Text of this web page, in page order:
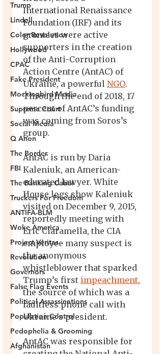
Trump
Lindell
Color Revolution
Hollywood
CPAC
Fake President
Mockingbird Media
Supreme Court
Social Media
Q Anon
The Border
FBI
The Banking Cabal
Truckers For Freedom
ANTIFA-BLM
Woke America
Project Veritas
Revolution
Governors
False Flag Events
Political Assassinations
Population Control
Pedophelia & Grooming
Afghanistan